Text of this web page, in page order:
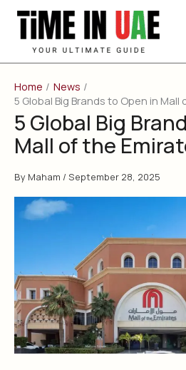
Skip
content
Home
News
5 Global Big Brands to Open in
5 Global Big
Mall of the
By Maham / September 28, 2025